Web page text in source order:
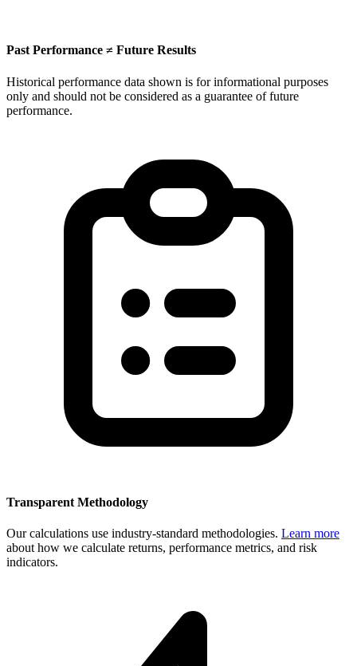
Past Performance ≠ Future Results
Historical performance data shown is for informational purposes
only and should not be considered as a guarantee of future
performance.
Transparent Methodology
Our calculations use industry-standard methodologies. Learn more
about how we calculate returns, performance metrics, and risk
indicators.